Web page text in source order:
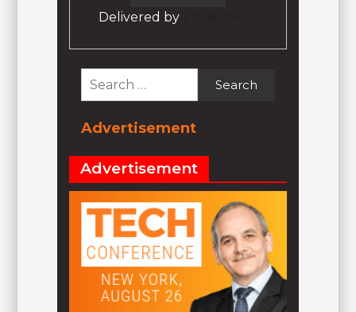
Delivered by
Search
for:
Advertisement
Advertisement